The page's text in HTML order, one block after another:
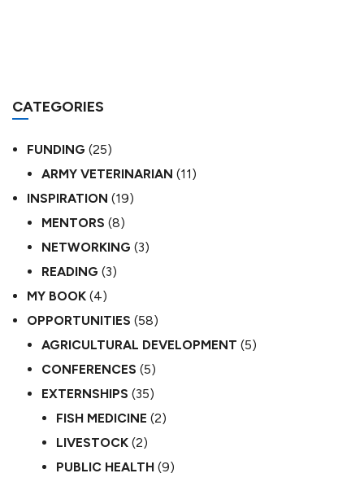
CATEGORIES
FUNDING (25)
ARMY VETERINARIAN (11)
INSPIRATION (19)
MENTORS (8)
NETWORKING (3)
READING (3)
MY BOOK (4)
OPPORTUNITIES (58)
AGRICULTURAL DEVELOPMENT (5)
CONFERENCES (5)
EXTERNSHIPS (35)
FISH MEDICINE (2)
LIVESTOCK (2)
PUBLIC HEALTH (9)